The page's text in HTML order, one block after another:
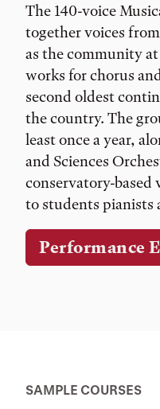
The 140-voice
together voices
as the community
works for chorus
second oldest
the country. The
least once a year,
and Sciences
conservatory-based
to students pianists
Performance
SAMPLE COURSES